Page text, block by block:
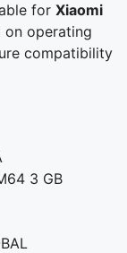
for Xiaomi
on operating
compatibility
3 GB